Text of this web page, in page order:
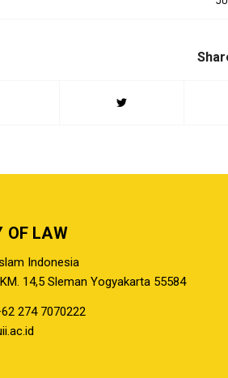
OF LAW
Indonesia
14,5 Sleman Yogyakarta 55584
274 7070222